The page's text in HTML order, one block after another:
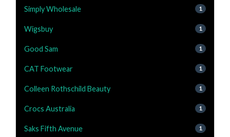
Simply Wholesale 1
Wigsbuy 1
Good Sam 1
CAT Footwear 1
Colleen Rothschild Beauty 1
Crocs Australia 1
Saks Fifth Avenue 1